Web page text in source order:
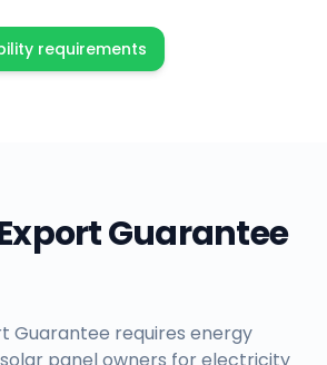
requirements
Guarantee
Guarantee requires energy